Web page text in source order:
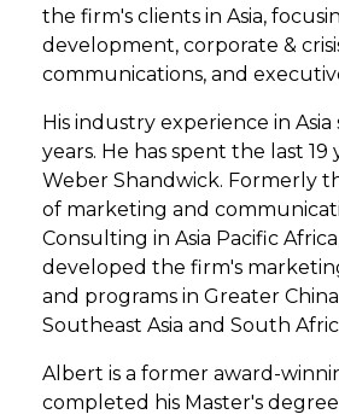
the firm's clients in Asia,
development, corporate &
communications, and
His industry experience in Asia
years. He has spent the last 19
Weber Shandwick. Formerly
of marketing and
Consulting in Asia Pacific
developed the firm's
and programs in Greater
Southeast Asia and South
Albert is a former award-
completed his Master's